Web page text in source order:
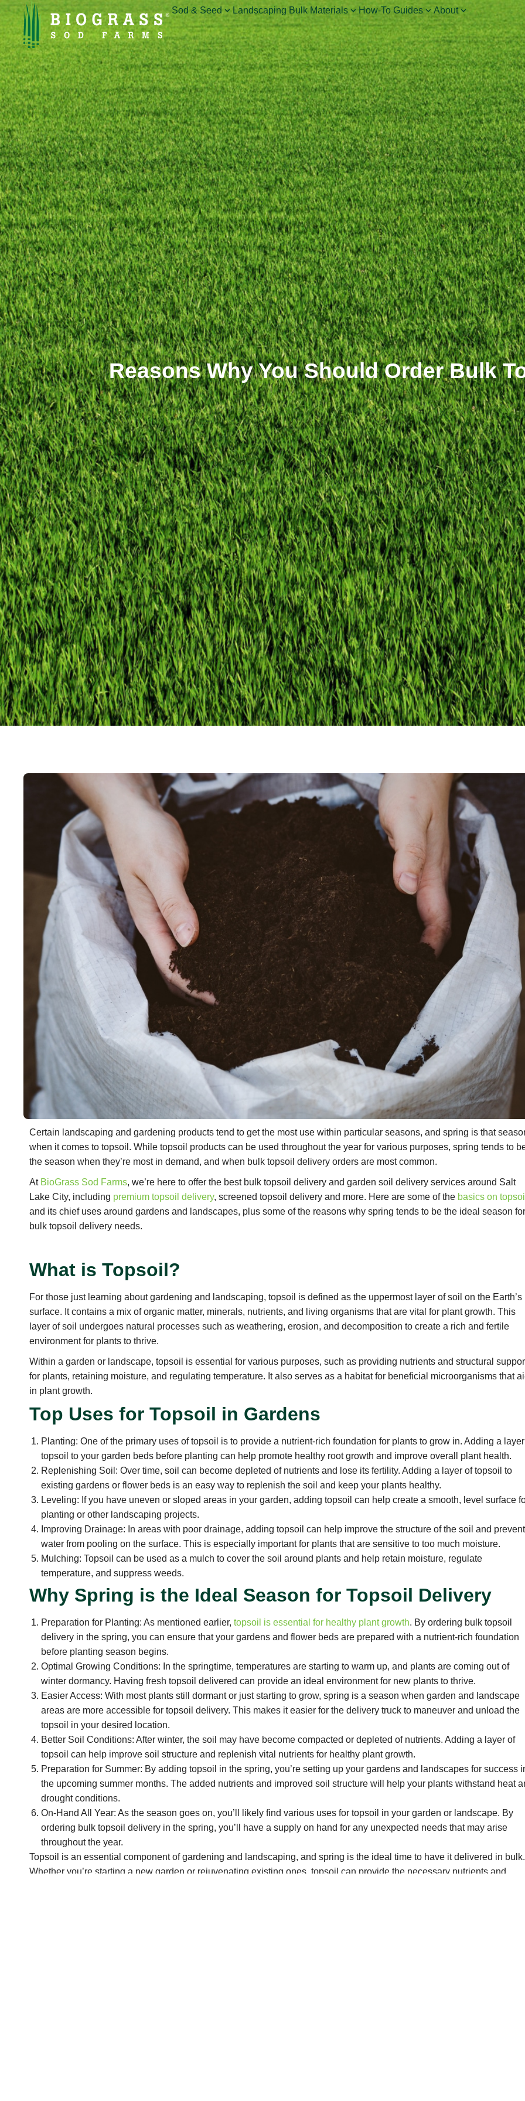
Sod & Seed Landscaping Bulk Materials How-To Guides About
Reasons Why You Should Order Bulk
Certain landscaping and gardening products tend to get the most use within particular seasons, and spring is that
when it comes to topsoil. While topsoil products can be used throughout the year for various purposes, spring tends to
the season when they’re most in demand, and when bulk topsoil delivery orders are most common.
At BioGrass Sod Farms, we’re here to offer the best bulk topsoil delivery and garden soil delivery services around Salt
Lake City, including premium topsoil delivery, screened topsoil delivery and more. Here are some of the basics on topsoil
and its chief uses around gardens and landscapes, plus some of the reasons why spring tends to be the ideal season for
bulk topsoil delivery needs.
What is Topsoil?
For those just learning about gardening and landscaping, topsoil is defined as the uppermost layer of soil on the Earth’s
surface. It contains a mix of organic matter, minerals, nutrients, and living organisms that are vital for plant growth. This
layer of soil undergoes natural processes such as weathering, erosion, and decomposition to create a rich and fertile
environment for plants to thrive.
Within a garden or landscape, topsoil is essential for various purposes, such as providing nutrients and structural
for plants, retaining moisture, and regulating temperature. It also serves as a habitat for beneficial microorganisms that
in plant growth.
Top Uses for Topsoil in Gardens
Planting: One of the primary uses of topsoil is to provide a nutrient-rich foundation for plants to grow in. Adding a
topsoil to your garden beds before planting can help promote healthy root growth and improve overall plant health.
Replenishing Soil: Over time, soil can become depleted of nutrients and lose its fertility. Adding a layer of topsoil to
existing gardens or flower beds is an easy way to replenish the soil and keep your plants healthy.
Leveling: If you have uneven or sloped areas in your garden, adding topsoil can help create a smooth, level surface
planting or other landscaping projects.
Improving Drainage: In areas with poor drainage, adding topsoil can help improve the structure of the soil and prevent
water from pooling on the surface. This is especially important for plants that are sensitive to too much moisture.
Mulching: Topsoil can be used as a mulch to cover the soil around plants and help retain moisture, regulate
temperature, and suppress weeds.
Why Spring is the Ideal Season for Topsoil Delivery
Preparation for Planting: As mentioned earlier,topsoil is essential for healthy plant growth. By ordering bulk topsoil
delivery in the spring, you can ensure that your gardens and flower beds are prepared with a nutrient-rich foundation
before planting season begins.
Optimal Growing Conditions: In the springtime, temperatures are starting to warm up, and plants are coming out of
winter dormancy. Having fresh topsoil delivered can provide an ideal environment for new plants to thrive.
Easier Access: With most plants still dormant or just starting to grow, spring is a season when garden and landscape
areas are more accessible for topsoil delivery. This makes it easier for the delivery truck to maneuver and unload the
topsoil in your desired location.
Better Soil Conditions: After winter, the soil may have become compacted or depleted of nutrients. Adding a layer of
topsoil can help improve soil structure and replenish vital nutrients for healthy plant growth.
Preparation for Summer: By adding topsoil in the spring, you’re setting up your gardens and landscapes for success
the upcoming summer months. The added nutrients and improved soil structure will help your plants withstand heat
drought conditions.
On-Hand All Year: As the season goes on, you’ll likely find various uses for topsoil in your garden or landscape. By
ordering bulk topsoil delivery in the spring, you’ll have a supply on hand for any unexpected needs that may arise
throughout the year.
Topsoil is an essential component of gardening and landscaping, and spring is the ideal time to have it delivered in bulk.
Whether you’re starting a new garden or rejuvenating existing ones, topsoil can provide the necessary nutrients and